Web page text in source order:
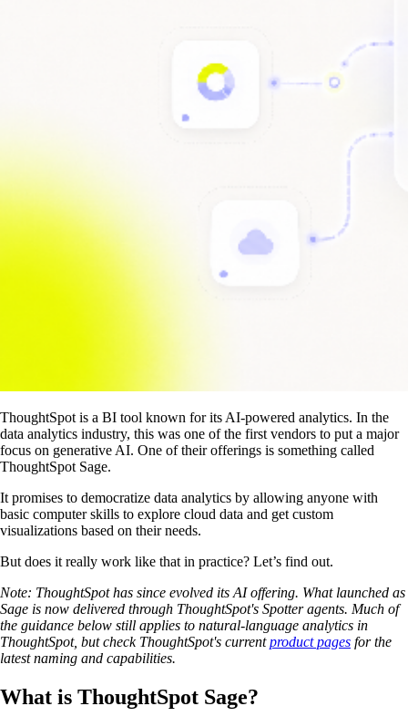
ThoughtSpot is a BI tool known for its AI-powered analytics. In the
data analytics industry, this was one of the first vendors to put a major
focus on generative AI. One of their offerings is something called
ThoughtSpot Sage.
It promises to democratize data analytics by allowing anyone with
basic computer skills to explore cloud data and get custom
visualizations based on their needs.
But does it really work like that in practice? Let’s find out.
Note: ThoughtSpot has since evolved its AI offering. What launched as
Sage is now delivered through ThoughtSpot's Spotter agents. Much of
the guidance below still applies to natural-language analytics in
ThoughtSpot, but check ThoughtSpot's currentproduct pages for the
latest naming and capabilities.
What is ThoughtSpot Sage?